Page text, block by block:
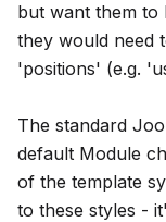
but want them to
they would need
'positions' (e.g.
The standard
default Module
of the template
to these styles -